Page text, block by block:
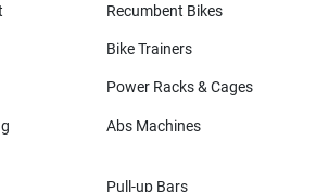
Recumbent Bikes
Bike Trainers
Power Racks & Cages
Abs Machines
Pull-up Bars